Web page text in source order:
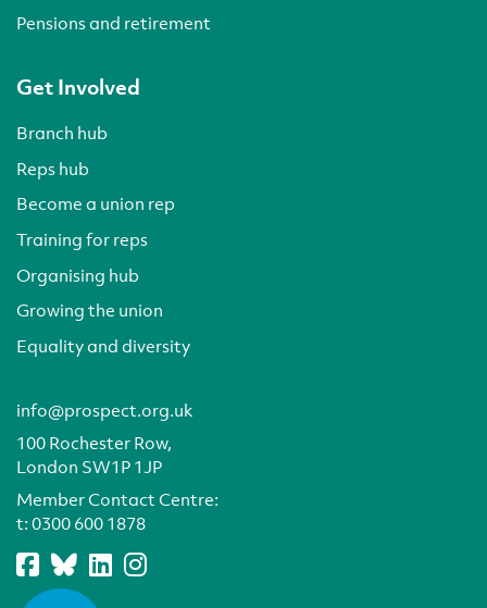
Pensions and retirement
Get Involved
Branch hub
Reps hub
Become a union rep
Training for reps
Organising hub
Growing the union
Equality and diversity
info@prospect.org.uk
100 Rochester Row,
London SW1P 1JP
Member Contact Centre:
t:0300 600 1878